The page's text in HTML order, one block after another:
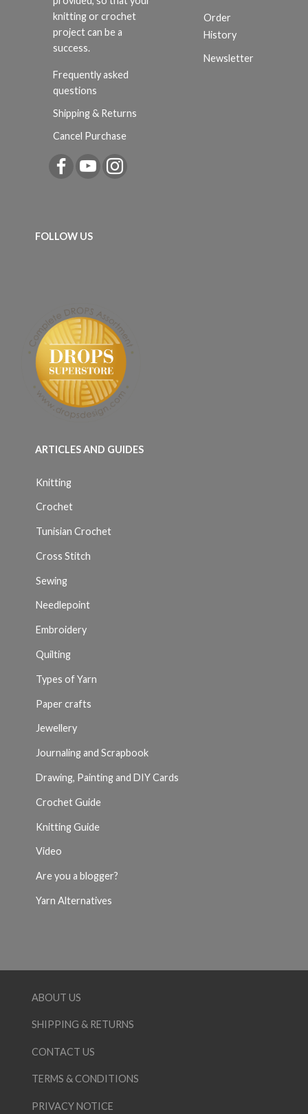
knitting or crochet
project can be a
success.
Frequently asked
questions
Shipping & Returns
Cancel Purchase
Order
History
Newsletter
FOLLOW US
ARTICLES AND GUIDES
Knitting
Crochet
Tunisian Crochet
Cross Stitch
Sewing
Needlepoint
Embroidery
Quilting
Types of Yarn
Paper crafts
Jewellery
Journaling and Scrapbook
Drawing, Painting and DIY Cards
Crochet Guide
Knitting Guide
Video
Are you a blogger?
Yarn Alternatives
ABOUT US
SHIPPING & RETURNS
CONTACT US
TERMS & CONDITIONS
PRIVACY NOTICE